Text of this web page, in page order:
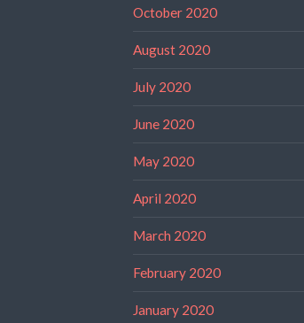
October 2020
August 2020
July 2020
June 2020
May 2020
April 2020
March 2020
February 2020
January 2020